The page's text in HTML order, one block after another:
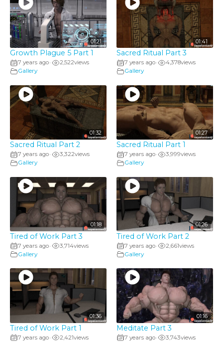
01:21
Growth Plague 5 Part 1
7 years ago• 2,522views
Gallery
01:41
Sacred Ritual Part 3
7 years ago• 4,378views
Gallery
01:32
Sacred Ritual Part 2
7 years ago• 3,322views
Gallery
01:27
Sacred Ritual Part 1
7 years ago• 3,999views
Gallery
01:18
Tired of Work Part 3
7 years ago• 3,714views
Gallery
01:26
Tired of Work Part 2
7 years ago• 2,661views
Gallery
01:36
Tired of Work Part 1
7 years ago• 2,421views
01:16
Meditate Part 3
7 years ago• 3,743views